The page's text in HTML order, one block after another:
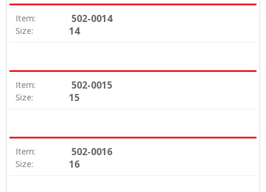
Item: 502-0014
Size: 14
Item: 502-0015
Size: 15
Item: 502-0016
Size: 16